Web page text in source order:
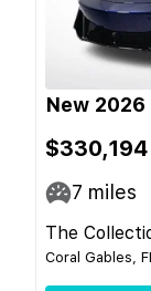
New
$330,194
7 miles
The
Coral Gables,